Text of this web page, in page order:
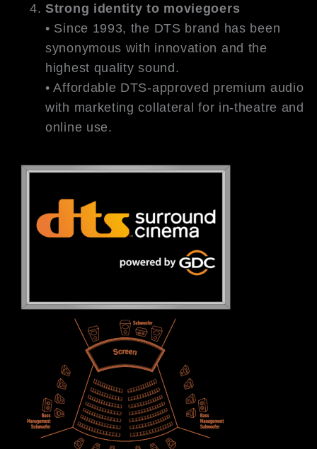
Strong identity to moviegoers
• Since 1993, the DTS brand has been
synonymous with innovation and the
highest quality sound.
• Affordable DTS-approved premium audio
with marketing collateral for in-theatre and
online use.